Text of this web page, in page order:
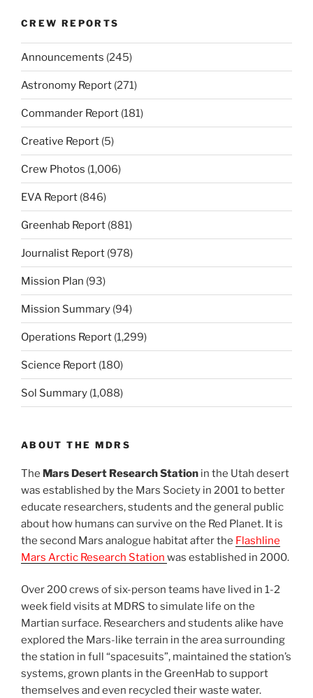
CREW REPORTS
Announcements (245)
Astronomy Report (271)
Commander Report (181)
Creative Report (5)
Crew Photos (1,006)
EVA Report (846)
Greenhab Report (881)
Journalist Report (978)
Mission Plan (93)
Mission Summary (94)
Operations Report (1,299)
Science Report (180)
Sol Summary (1,088)
ABOUT THE MDRS
The Mars Desert Research Station in the Utah desert
was established by the Mars Society in 2001 to better
educate researchers, students and the general public
about how humans can survive on the Red Planet. It is
the second Mars analogue habitat after the Flashline
Mars Arctic Research Station was established in 2000.
Over 200 crews of six-person teams have lived in 1-2
week field visits at MDRS to simulate life on the
Martian surface. Researchers and students alike have
explored the Mars-like terrain in the area surrounding
the station in full “spacesuits”, maintained the station’s
systems, grown plants in the GreenHab to support
themselves and even recycled their waste water.